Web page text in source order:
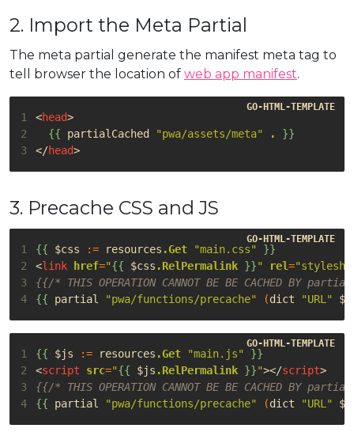
2. Import the Meta Partial
The meta partial generate the manifest meta tag to
tell browser the location of web app manifest.
1 <head>
2
{{ partialCached "pwa/assets/meta" .
}}
3
</head>
3. Precache CSS and JS
1 {{ $css := resources .Get "main.css"
}}
2
<link href="{{ $css .RelPermalink }}" rel=
3
{{/* THIS OPERATION CANNOT BE BE CACHED BY
4
{{ partial "pwa/functions/precache" (dict "URL"
1 {{ $js := resources .Get "main.js"
}}
2
<script src="{{ $js .RelPermalink }}"></script>
3
{{/* THIS OPERATION CANNOT BE BE CACHED BY
4
{{ partial "pwa/functions/precache" (dict "URL"